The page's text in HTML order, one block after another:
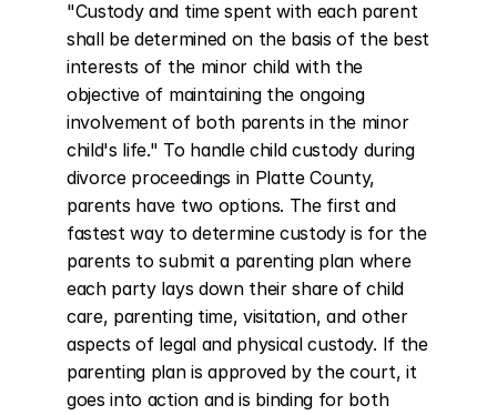
"Custody and time spent with each parent
shall be determined on the basis of the best
interests of the minor child with the
objective of maintaining the ongoing
involvement of both parents in the minor
child's life." To handle child custody during
divorce proceedings in Platte County,
parents have two options. The first and
fastest way to determine custody is for the
parents to submit a parenting plan where
each party lays down their share of child
care, parenting time, visitation, and other
aspects of legal and physical custody. If the
parenting plan is approved by the court, it
goes into action and is binding for both